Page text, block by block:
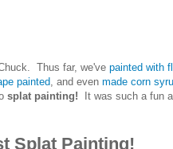
Thus far, we've painted with
painted, and even made corn
splat painting! It was such a fun
Splat Painting!